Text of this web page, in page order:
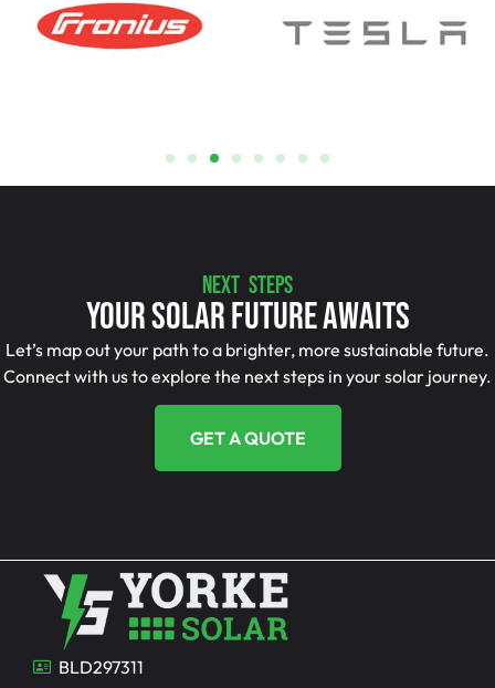
NEXT STEPS
Your Solar Future Awaits
Let’s map out your path to a brighter, more sustainable future.
Connect with us to explore the next steps in your solar journey.
GET A QUOTE
BLD297311